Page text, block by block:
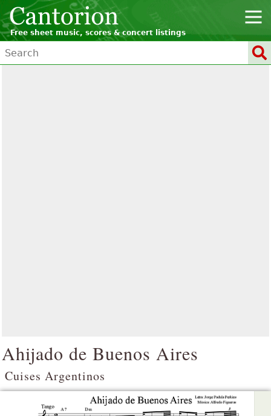
Free sheet music, scores & concert listings
Ahijado de Buenos Aires
Cuises Argentinos